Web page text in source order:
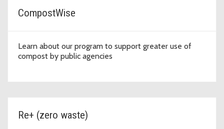
CompostWise
Learn about our program to support greater use of
compost by public agencies
Re+ (zero waste)